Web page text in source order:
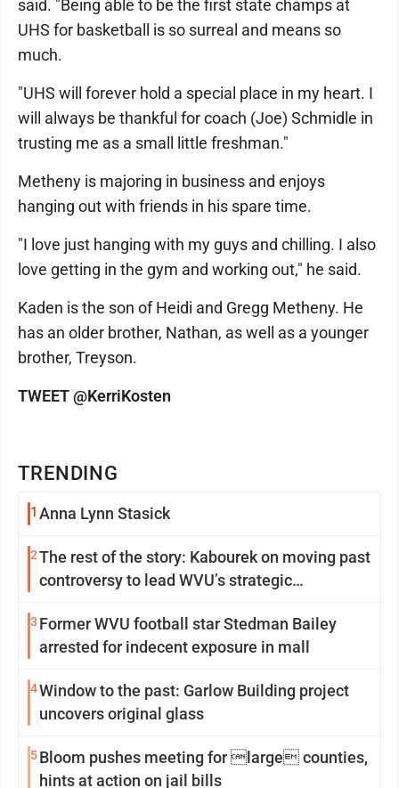
TRENDING
1 Anna Lynn Stasick
2The rest of the story: Kabourek on moving past
controversy to lead WVU’s strategic
3 Former WVU football star Stedman Bailey
arrested for indecent exposure in mall
4Window to the past: Garlow Building project
uncovers original glass
5Bloom pushes meeting for large counties,
hints at action on jail bills
said. "Being able to be the first state champs at
UHS for basketball is so surreal and means so
much.
"UHS will forever hold a special place in my heart. I
will always be thankful for coach (Joe) Schmidle in
trusting me as a small little freshman."
Metheny is majoring in business and enjoys
hanging out with friends in his spare time.
"I love just hanging with my guys and chilling. I also
love getting in the gym and working out," he said.
Kaden is the son of Heidi and Gregg Metheny. He
has an older brother, Nathan, as well as a younger
brother, Treyson.
TWEET @KerriKosten